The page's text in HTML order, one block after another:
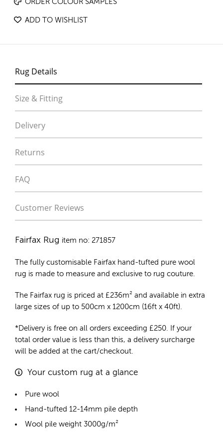
ORDER COLOUR SAMPLES
ADD TO WISHLIST
Rug Details
Size & Fitting
Delivery
Returns
FAQ
Customer Reviews
Fairfax Rug item no: 271857
The fully customisable Fairfax hand-tufted pure wool
rug is made to measure and exclusive to rug couture.
The Fairfax rug is priced at £236m² and available in extra
large sizes of up to 500cm x 1200cm (16ft x 40ft).
*Delivery is free on all orders exceeding £250. If your
total order value is less than this, a delivery surcharge
will be added at the cart/checkout.
Your custom rug at a glance
Pure wool
Hand-tufted 12-14mm pile depth
Wool pile weight 3000g/m²